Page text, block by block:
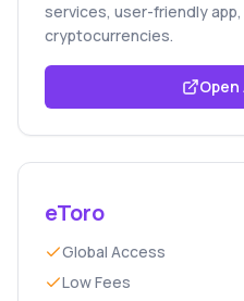
services, user-friendly
cryptocurrencies.
eToro
Global Access
Low Fees